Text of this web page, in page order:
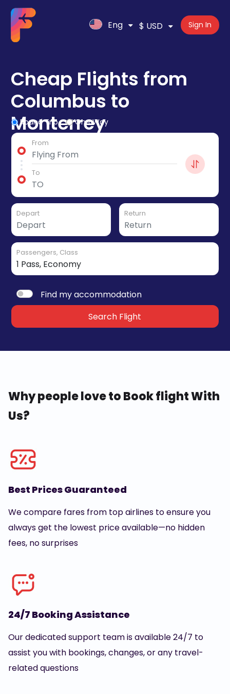
Eng $ USD Sign In
Cheap Flights from
Columbus to
Monterrey
Round Trip One Way
From
To
Depart Return
Passengers, Class
Find my accommodation
Search Flight
Why people love to Book flight With
Us?
Best Prices Guaranteed
We compare fares from top airlines to ensure you
always get the lowest price available—no hidden
fees, no surprises
24/7 Booking Assistance
Our dedicated support team is available 24/7 to
assist you with bookings, changes, or any travel-
related questions